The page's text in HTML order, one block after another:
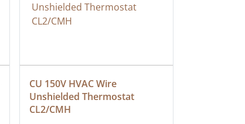
CU 150V HVAC Wire
Unshielded Thermostat
CL2/CMH